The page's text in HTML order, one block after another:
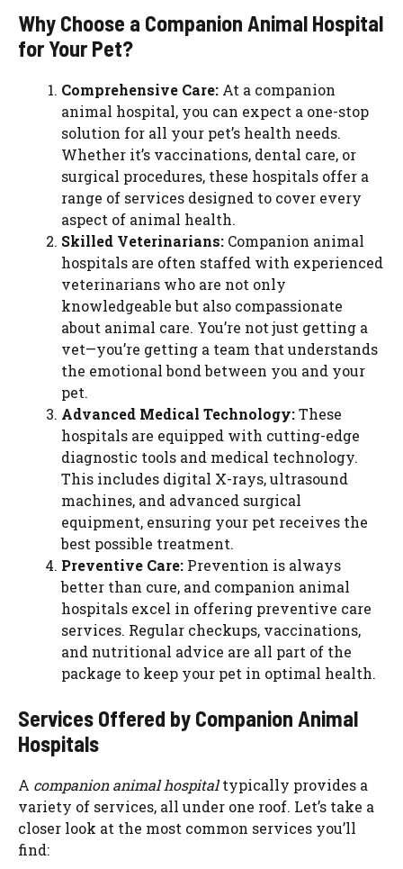
Why Choose a Companion Animal Hospital
for Your Pet?
Comprehensive Care: At a companion
animal hospital, you can expect a one-stop
solution for all your pet’s health needs.
Whether it’s vaccinations, dental care, or
surgical procedures, these hospitals offer a
range of services designed to cover every
aspect of animal health.
Skilled Veterinarians: Companion animal
hospitals are often staffed with experienced
veterinarians who are not only
knowledgeable but also compassionate
about animal care. You’re not just getting a
vet—you’re getting a team that understands
the emotional bond between you and your
pet.
Advanced Medical Technology:These
hospitals are equipped with cutting-edge
diagnostic tools and medical technology.
This includes digital X-rays, ultrasound
machines, and advanced surgical
equipment, ensuring your pet receives the
best possible treatment.
Preventive Care: Prevention is always
better than cure, and companion animal
hospitals excel in offering preventive care
services. Regular checkups, vaccinations,
and nutritional advice are all part of the
package to keep your pet in optimal health.
Services Offered by Companion Animal
Hospitals
A companion animal hospitaltypically provides a
variety of services, all under one roof. Let’s take a
closer look at the most common services you’ll
find: